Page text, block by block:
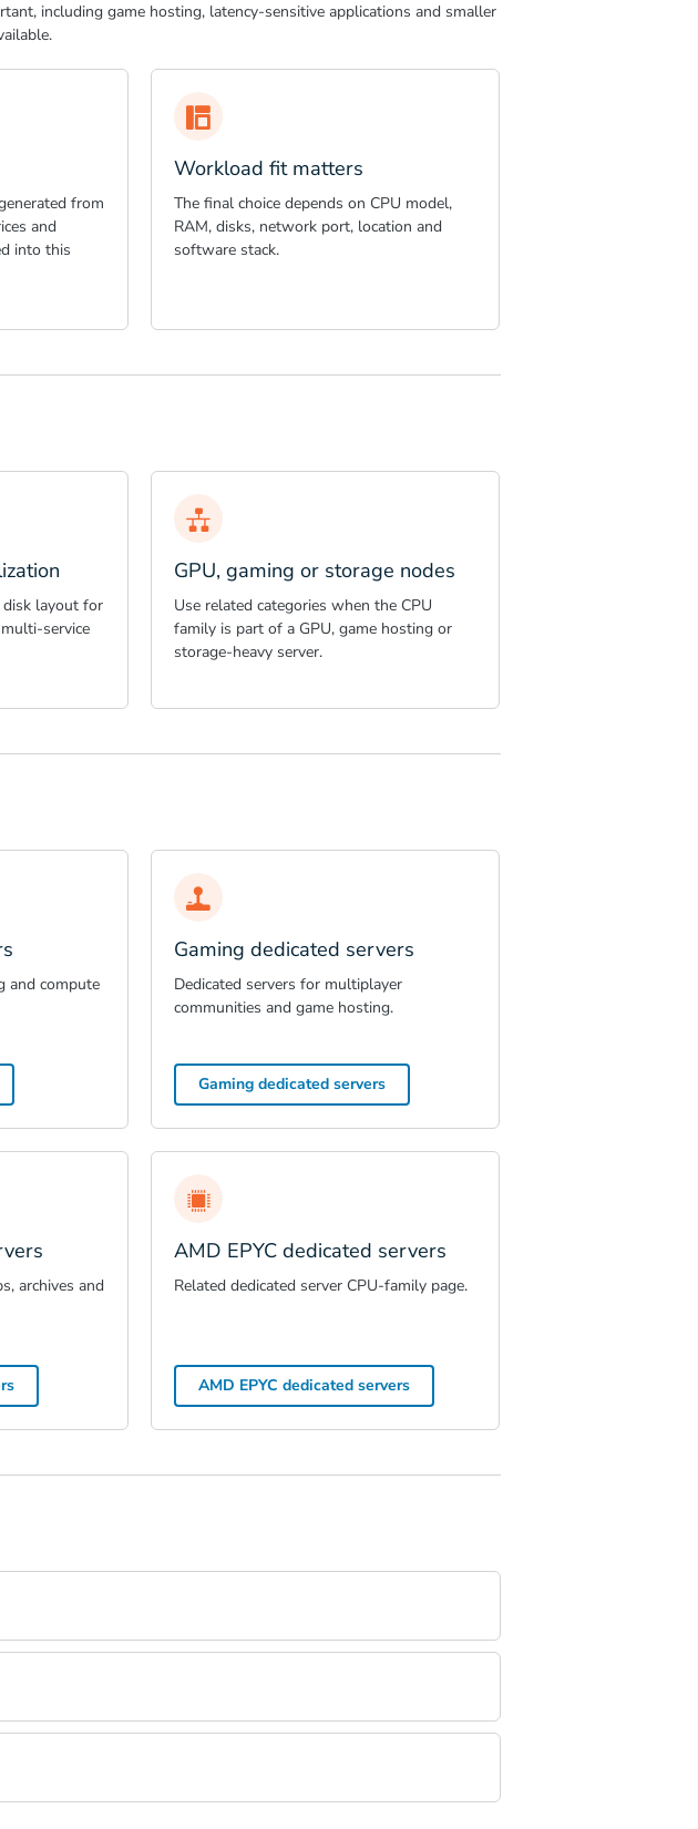
including game hosting, latency-sensitive applications and smaller
from
and
into this
Workload fit matters
The final choice depends on CPU model,
RAM, disks, network port, location and
software stack.
disk layout for
service
GPU, gaming or storage nodes
Use related categories when the CPU
family is part of a GPU, game hosting or
storage-heavy server.
and compute
Gaming dedicated servers
Dedicated servers for multiplayer
communities and game hosting.
Gaming dedicated servers
archives and
AMD EPYC dedicated servers
Related dedicated server CPU-family page.
AMD EPYC dedicated servers